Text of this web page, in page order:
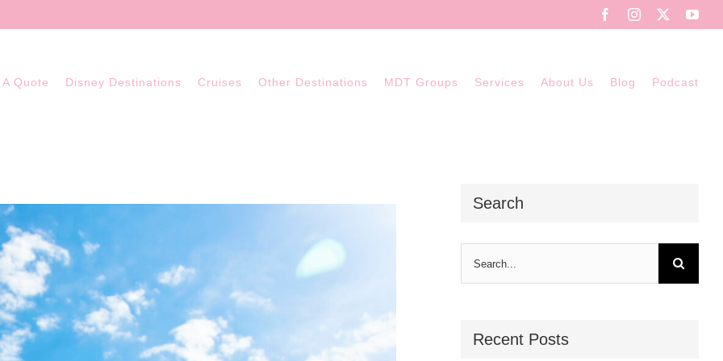
FacebookInstagram
Quote Disney Destinations Cruises Other Destinations MDT Groups Services About Us Blog Podcast
Search
for:
Recent Posts